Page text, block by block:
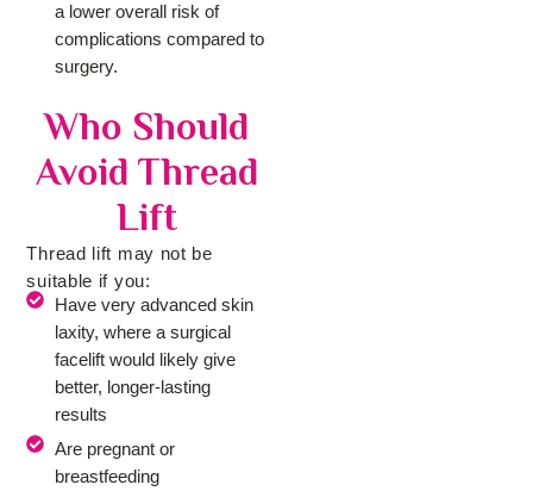
a lower overall risk of
complications compared to
surgery.
Who Should
Avoid Thread
Lift
Thread lift may not be
suitable if you:
Have very advanced skin
laxity, where a surgical
facelift would likely give
better, longer-lasting
results
Are pregnant or
breastfeeding